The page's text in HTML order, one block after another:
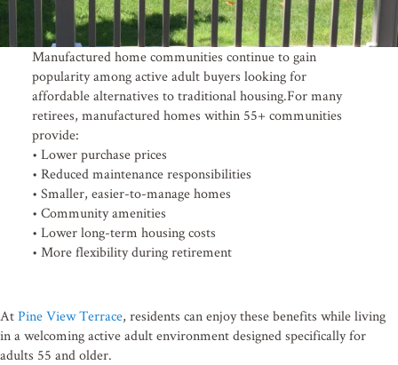
Manufactured home communities continue to gain
popularity among active adult buyers looking for
affordable alternatives to traditional housing.For many
retirees, manufactured homes within 55+ communities
provide:
• Lower purchase prices
• Reduced maintenance responsibilities
• Smaller, easier-to-manage homes
• Community amenities
• Lower long-term housing costs
• More flexibility during retirement
AtPine View Terrace, residents can enjoy these benefits while living
in a welcoming active adult environment designed specifically for
adults 55 and older.
Stay connected!
Email